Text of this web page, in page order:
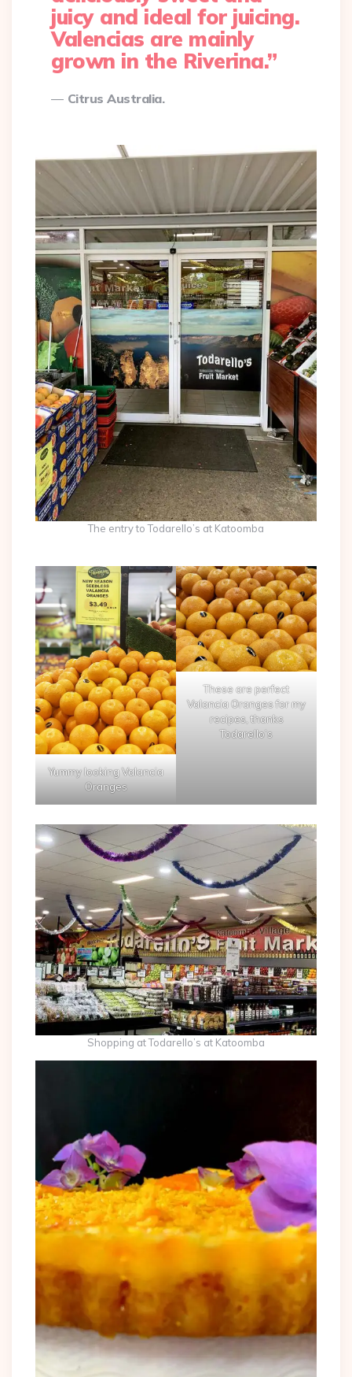
juicy and ideal for juicing.
Valencias are mainly
grown in the Riverina.”
Citrus Australia.
The entry to Todarello’s at Katoomba
Yummy looking Valancia
Oranges
These are perfect
Valancia Oranges for my
recipes, thanks
Todarello’s
Shopping at Todarello’s at Katoomba